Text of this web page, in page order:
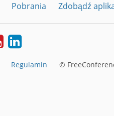
Pobrania Zdobądź
YouTubeLinkedIn
Regulamin ©